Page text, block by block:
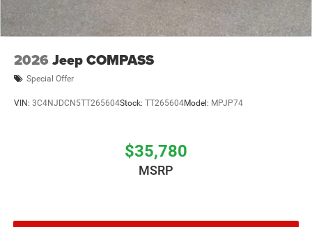
2026 Jeep COMPASS
Special Offer
VIN: 3C4NJDCN5TT265604Stock: TT265604Model: MPJP74
$35,780
MSRP